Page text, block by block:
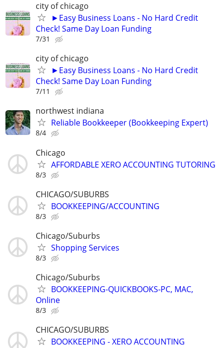
city of chicago
►Easy Business Loans - No Hard Credit
Check! Same Day Loan Funding
7/31
city of chicago
►Easy Business Loans - No Hard Credit
Check! Same Day Loan Funding
7/11
northwest indiana
Reliable Bookkeeper (Bookkeeping Expert)
8/4
Chicago
AFFORDABLE XERO ACCOUNTING TUTORING
8/3
CHICAGO/SUBURBS
BOOKKEEPING/ACCOUNTING
8/3
Chicago/Suburbs
Shopping Services
8/3
Chicago/Suburbs
BOOKKEEPING-QUICKBOOKS-PC, MAC,
Online
8/3
CHICAGO/SUBURBS
BOOKKEEPING - XERO ACCOUNTING